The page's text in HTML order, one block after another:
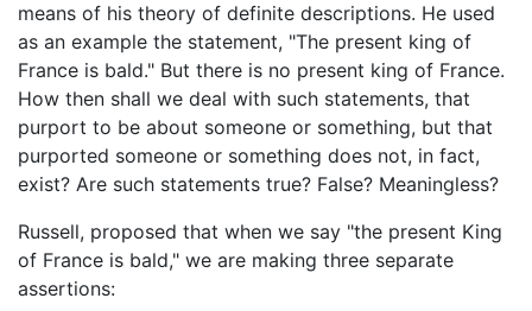
means of his theory of definite descriptions. He used
as an example the statement, "The present king of
France is bald." But there is no present king of France.
How then shall we deal with such statements, that
purport to be about someone or something, but that
purported someone or something does not, in fact,
exist? Are such statements true? False? Meaningless?
Russell, proposed that when we say "the present King
of France is bald," we are making three separate
assertions: